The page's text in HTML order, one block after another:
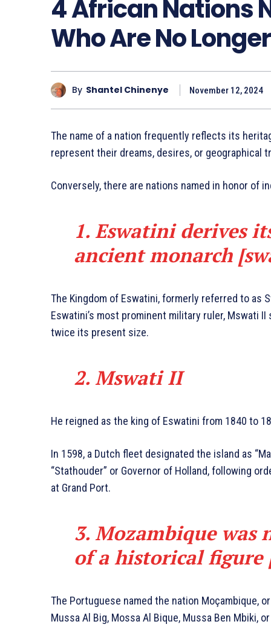
4 African Nations
Who Are No
By Shantel Chinenye November 12, 2024
The name of a nation frequently reflects its
represent their dreams, desires, or geographical
Conversely, there are nations named in honor of
1. Eswatini derives
ancient monarch
The Kingdom of Eswatini, formerly referred to as
Eswatini’s most prominent military ruler, Mswati
twice its present size.
2. MswatiII
He reigned as the king of Eswatini from 1840 to
In 1598, a Dutch fleet designated the island as
“Stathouder” or Governor of Holland, following
at Grand Port.
3. Mozambique was
of a historical
The Portuguese named the nation Moçambique,
Mussa Al Big, Mossa Al Bique, Mussa Ben Mbiki,